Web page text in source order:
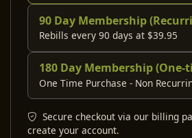
90 Day Membership
Rebills every 90 days at $39.95
180 Day Membership (One-
One Time Purchase - Non
Secure checkout via our billing
create your account.